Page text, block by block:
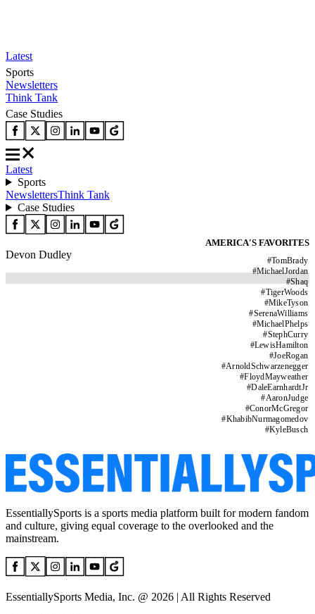
Latest
Sports
Newsletters
Think Tank
Case Studies
Latest
Sports
NewslettersThink Tank
Case Studies
AMERICA'S FAVORITES
#TomBrady
#MichaelJordan
#Shaq
#TigerWoods
#MikeTyson
#SerenaWilliams
#MichaelPhelps
#StephCurry
#LewisHamilton
#JoeRogan
#ArnoldSchwarzenegger
#FloydMayweather
#DaleEarnhardtJr
#AaronJudge
#ConorMcGregor
#KhabibNurmagomedov
#KyleBusch
Devon Dudley
EssentiallySports is a sports media platform built for modern fandom
and culture, giving equal coverage to the overlooked and the
mainstream.
EssentiallySports Media, Inc. @ 2026 | All Rights Reserved